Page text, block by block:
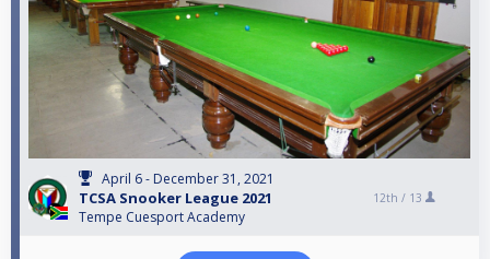
April 6 - December 31, 2021
TCSA Snooker League 2021
Tempe Cuesport Academy
12th / 13